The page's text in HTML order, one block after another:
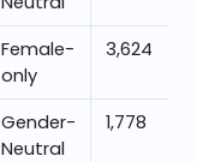
Female-
only
3,624
Gender-
Neutral
1,778